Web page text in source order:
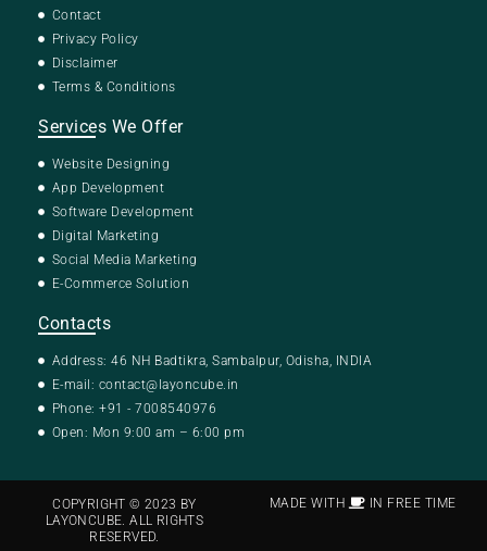
Contact
Privacy Policy
Disclaimer
Terms & Conditions
Services We Offer
Website Designing
App Development
Software Development
Digital Marketing
Social Media Marketing
E-Commerce Solution
Contacts
Address: 46 NH Badtikra, Sambalpur, Odisha, INDIA
E-mail: contact@layoncube.in
Phone: +91 - 7008540976
Open: Mon 9:00 am – 6:00 pm
COPYRIGHT © 2023 BY
LAYONCUBE. ALL RIGHTS
RESERVED.
MADE WITH IN FREE TIME